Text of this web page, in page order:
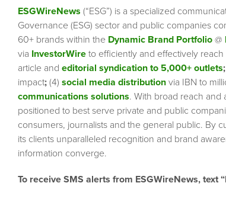
ESGWireNews (“ESG”) is a specialized
Governance (ESG) sector and public companies
60+ brands within the Dynamic Brand Portfolio @
via InvestorWire to efficiently and effectively
article and editorial syndication to 5,000+ outlets;
impact; (4) social media distribution via IBN to
communications solutions. With broad reach and
positioned to best serve private and public
consumers, journalists and the general public. By
its clients unparalleled recognition and brand
information converge.
To receive SMS alerts from ESGWireNews, text